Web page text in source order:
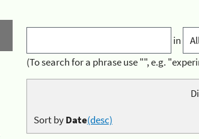
in
(To search for a phrase use "", e.g.
Sort byDate(desc)